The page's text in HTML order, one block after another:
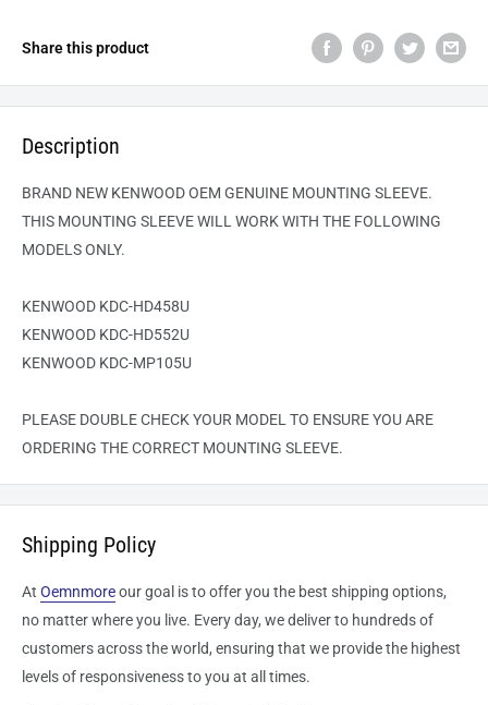
Share this product
Description
BRAND NEW KENWOOD OEM GENUINE MOUNTING SLEEVE.
THIS MOUNTING SLEEVE WILL WORK WITH THE FOLLOWING
MODELS ONLY.
KENWOOD KDC-HD458U
KENWOOD KDC-HD552U
KENWOOD KDC-MP105U
PLEASE DOUBLE CHECK YOUR MODEL TO ENSURE YOU ARE
ORDERING THE CORRECT MOUNTING SLEEVE.
Shipping Policy
At Oemnmoreour goal is to offer you the best shipping options,
no matter where you live. Every day, we deliver to hundreds of
customers across the world, ensuring that we provide the highest
levels of responsiveness to you at all times.